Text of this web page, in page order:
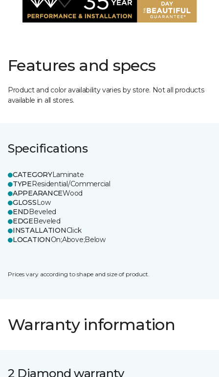
Features and specs
Product and color availability varies by store. Not all products
available in all stores.
Specifications
CATEGORYLaminate
TYPEResidential/Commercial
APPEARANCEWood
GLOSSLow
ENDBeveled
EDGEBeveled
INSTALLATIONClick
LOCATIONOn;Above;Below
Prices vary according to shape and size of product.
Warranty information
2 Diamond warranty